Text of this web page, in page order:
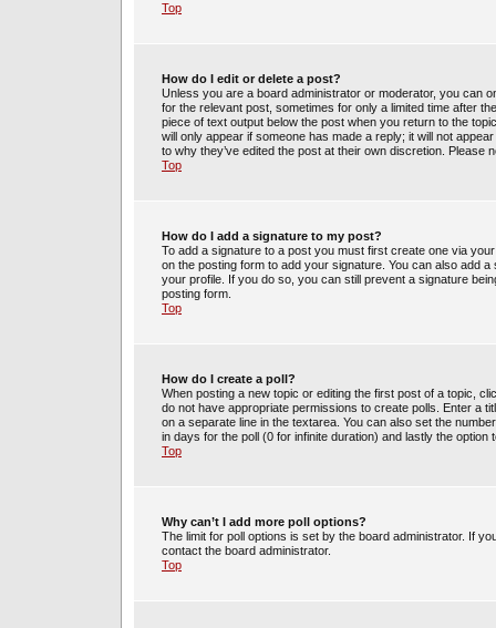
Top
How do I edit or delete a post?
Unless you are a board administrator or moderator, you can
for the relevant post, sometimes for only a limited time after
piece of text output below the post when you return to the
will only appear if someone has made a reply; it will not
to why they’ve edited the post at their own discretion.
Top
How do I add a signature to my post?
To add a signature to a post you must first create one via
on the posting form to add your signature. You can also add
your profile. If you do so, you can still prevent a signature
posting form.
Top
How do I create a poll?
When posting a new topic or editing the first post of a topic,
do not have appropriate permissions to create polls. Enter a
on a separate line in the textarea. You can also set the
in days for the poll (0 for infinite duration) and lastly the option
Top
Why can’t I add more poll options?
The limit for poll options is set by the board administrator. If
contact the board administrator.
Top